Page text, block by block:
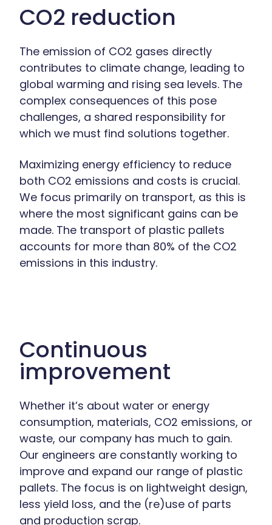
CO2 reduction
The emission of CO2 gases directly
contributes to climate change, leading to
global warming and rising sea levels. The
complex consequences of this pose
challenges, a shared responsibility for
which we must find solutions together.
Maximizing energy efficiency to reduce
both CO2 emissions and costs is crucial.
We focus primarily on transport, as this is
where the most significant gains can be
made. The transport of plastic pallets
accounts for more than 80% of the CO2
emissions in this industry.
Continuous
improvement
Whether it’s about water or energy
consumption, materials, CO2 emissions, or
waste, our company has much to gain.
Our engineers are constantly working to
improve and expand our range of plastic
pallets. The focus is on lightweight design,
less yield loss, and the (re)use of parts
and production scrap.